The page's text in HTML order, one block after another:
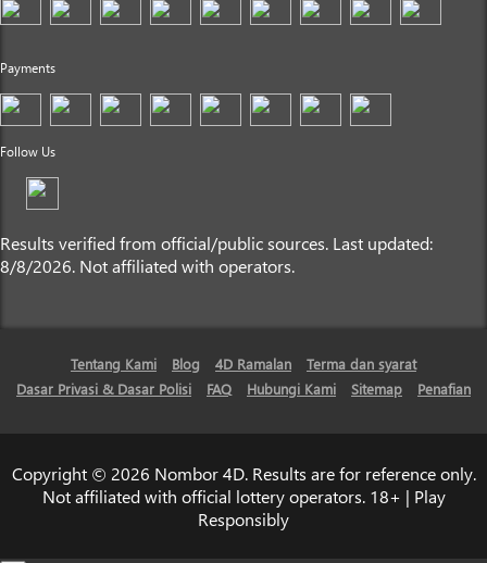
Payments
Follow Us
Results verified from official/public sources. Last updated:
8/8/2026. Not affiliated with operators.
Tentang Kami Blog 4D Ramalan
Terma dan syarat
Dasar Privasi & Dasar Polisi
FAQ Hubungi Kami Sitemap Penafian
Copyright © 2026 Nombor 4D. Results are for reference only.
Not affiliated with official lottery operators. 18+ | Play
Responsibly